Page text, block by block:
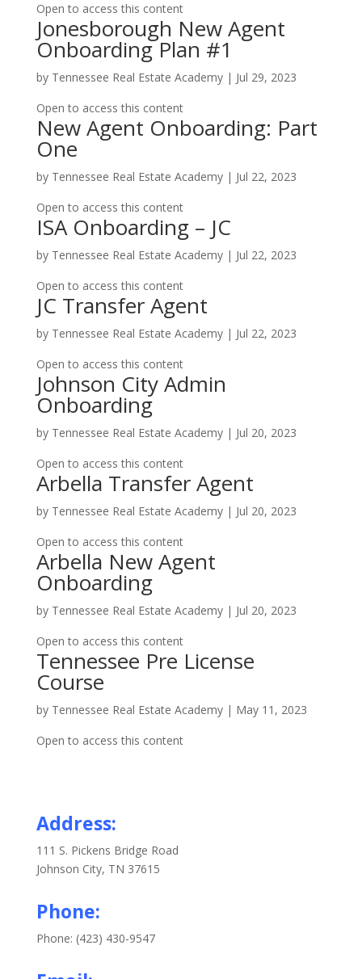
Open to access this content
Jonesborough New Agent
Onboarding Plan #1
by Tennessee Real Estate Academy| Jul 29, 2023
Open to access this content
New Agent Onboarding: Part
One
by Tennessee Real Estate Academy| Jul 22, 2023
Open to access this content
ISA Onboarding – JC
by Tennessee Real Estate Academy| Jul 22, 2023
Open to access this content
JC Transfer Agent
by Tennessee Real Estate Academy| Jul 22, 2023
Open to access this content
Johnson City Admin
Onboarding
by Tennessee Real Estate Academy| Jul 20, 2023
Open to access this content
Arbella Transfer Agent
by Tennessee Real Estate Academy| Jul 20, 2023
Open to access this content
Arbella New Agent
Onboarding
by Tennessee Real Estate Academy| Jul 20, 2023
Open to access this content
Tennessee Pre License
Course
by Tennessee Real Estate Academy| May 11, 2023
Open to access this content
Address:
111 S. Pickens Bridge Road
Johnson City, TN 37615
Phone:
Phone: (423) 430-9547